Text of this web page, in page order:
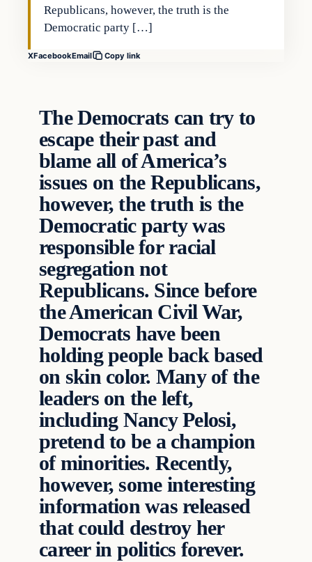
Republicans, however, the truth is the
Democratic party […]
XFacebookEmail Copy link
The Democrats can try to
escape their past and
blame all of America’s
issues on the Republicans,
however, the truth is the
Democratic party was
responsible for racial
segregation not
Republicans. Since before
the American Civil War,
Democrats have been
holding people back based
on skin color. Many of the
leaders on the left,
including Nancy Pelosi,
pretend to be a champion
of minorities. Recently,
however, some interesting
information was released
that could destroy her
career in politics forever.